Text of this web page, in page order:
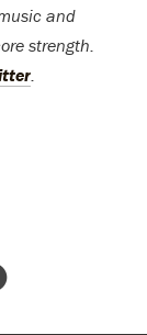
and
strength.
.